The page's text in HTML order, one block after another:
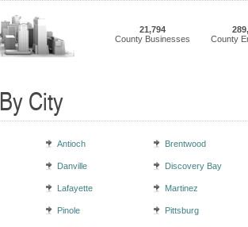
21,794
County Businesses
County
City
Antioch Brentwood
Danville Discovery Bay
Lafayette Martinez
Pinole Pittsburg